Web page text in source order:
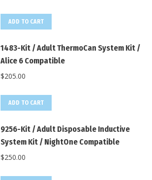
ADD TO CART
1483-Kit / Adult ThermoCan System Kit /
Alice 6 Compatible
$205.00
ADD TO CART
9256-Kit / Adult Disposable Inductive
System Kit / NightOne Compatible
$250.00